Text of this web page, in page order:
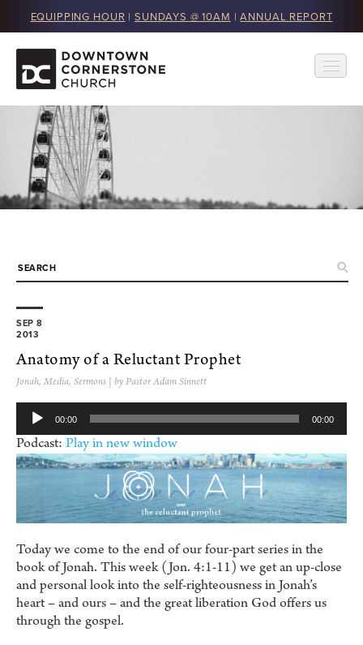
EQUIPPING HOUR | SUNDAYS @ 10AM |ANNUAL REPORT
SEP 8
2013
Anatomy of a Reluctant Prophet
Jonah, Media, Sermons | by Pastor Adam Sinnett
Audio
Player
00:00 00:00
Podcast: Play in new window
Today we come to the end of our four-part series in the
book of Jonah. This week (Jon. 4:1-11) we get an up-close
and personal look into the self-righteousness in Jonah’s
heart – and ours – and the great liberation God offers us
through the gospel.